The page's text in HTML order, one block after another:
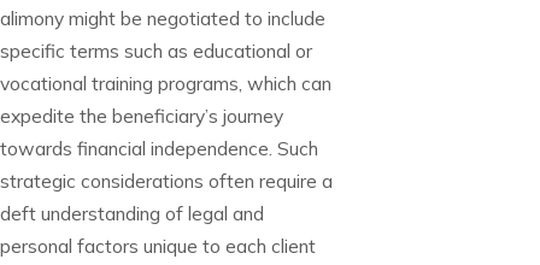
alimony might be negotiated to include
specific terms such as educational or
vocational training programs, which can
expedite the beneficiary’s journey
towards financial independence. Such
strategic considerations often require a
deft understanding of legal and
personal factors unique to each client